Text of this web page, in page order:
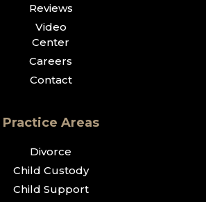
Reviews
Video
Center
Careers
Contact
Practice Areas
Divorce
Child Custody
Child Support